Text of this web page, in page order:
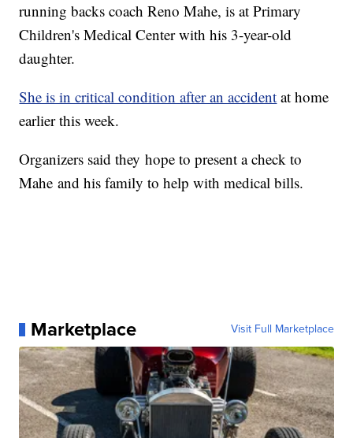
running backs coach Reno Mahe, is at Primary
Children's Medical Center with his 3-year-old
daughter.
She is in critical condition after an accident at home
earlier this week.
Organizers said they hope to present a check to
Mahe and his family to help with medical bills.
Marketplace Visit Full Marketplace